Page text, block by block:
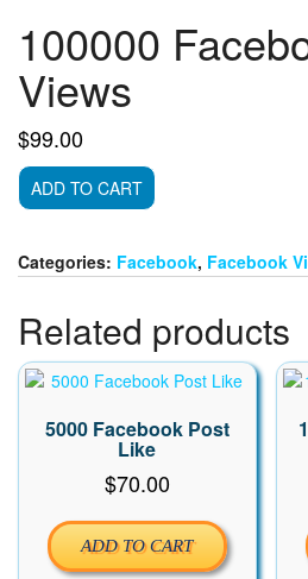
100000
Views
$99.00
100000
Facebook
quantity
ADD TO CART
Categories: Facebook, Facebook
Related products
5000 Facebook Post
Like
$70.00
ADD TO CART